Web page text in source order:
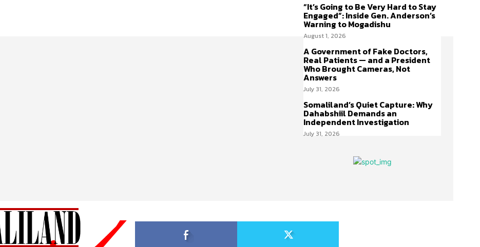
“It’s Going to Be Very Hard to Stay
Engaged”: Inside Gen. Anderson’s
Warning to Mogadishu
August 1, 2026
A Government of Fake Doctors,
Real Patients — and a President
Who Brought Cameras, Not
Answers
July 31, 2026
Somaliland’s Quiet Capture: Why
Dahabshiil Demands an
Independent Investigation
July 31, 2026